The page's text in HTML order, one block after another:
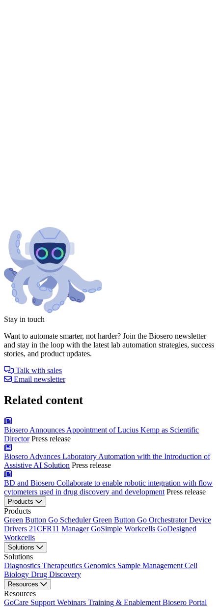
Stay in touch
Want to automate smarter, not harder? Join the Biosero newsletter
and stay in the loop with the latest lab automation strategies, success
stories, and product updates.
Talk with sales
Email newsletter
Related content
Biosero Announces Appointment of Lucius Kemp as Scientific
Director Press release
Biosero Advances Laboratory Automation with the Introduction of
Assistive AI Solution Press release
BD and Biosero Collaborate to enable robotic integration with flow
cytometers used in drug discovery and development Press release
Products
Products
Green Button Go SchedulerGreen Button Go OrchestratorDevice
Drivers 21CFR11 ManagerGoSimple Workcells GoDesigned
Workcells
Solutions
Solutions
Diagnostics Therapeutics Genomics Sample Management Cell
Biology Drug Discovery
Resources
Resources
GoCare Support Webinars Training & Enablement Biosero Portal